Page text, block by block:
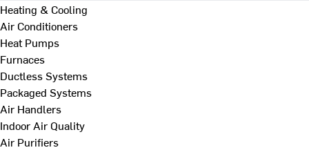
Heating & Cooling
Air Conditioners
Heat Pumps
Furnaces
Ductless Systems
Packaged Systems
Air Handlers
Indoor Air Quality
Air Purifiers